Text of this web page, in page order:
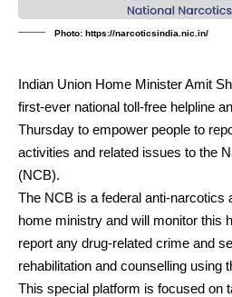
Photo: https://narcoticsindia.nic.in/
Indian Union Home Minister Amit
first-ever national toll-free helpline
Thursday to empower people to
activities and related issues to the
(NCB).
The NCB is a federal anti-narcotics
home ministry and will monitor this
report any drug-related crime and
rehabilitation and counselling using
This special platform is focused on